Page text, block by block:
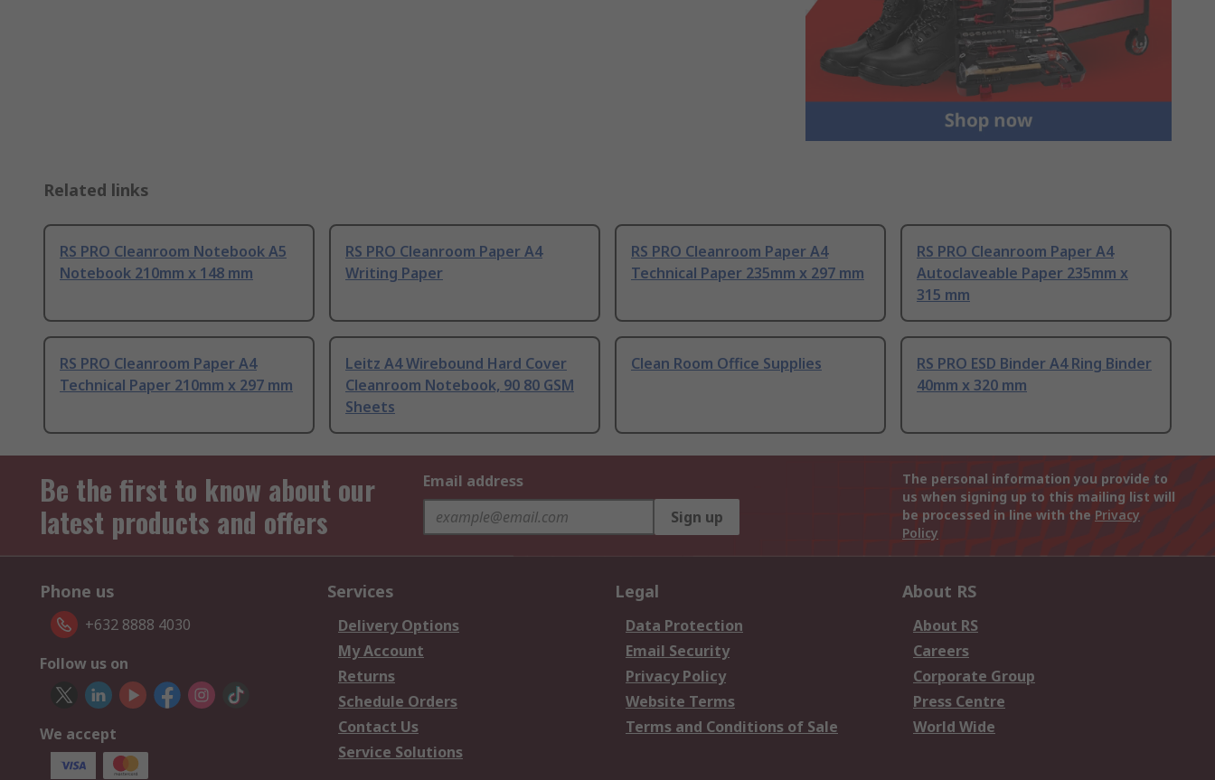
Related links
RS PRO Cleanroom Notebook A5
Notebook 210mm x 148 mm
RS PRO Cleanroom Paper A4
Writing Paper
RS PRO Cleanroom Paper A4
Technical Paper 235mm x 297 mm
RS PRO Cleanroom Paper A4
Autoclaveable Paper 235mm x
315 mm
RS PRO Cleanroom Paper A4
Technical Paper 210mm x 297 mm
Leitz A4 Wirebound Hard Cover
Cleanroom Notebook, 90 80 GSM
Sheets
Clean Room Office Supplies
RS PRO ESD Binder A4 Ring Binder
40mm x 320 mm
Be the first to know about our
latest products and offers
Email address
Sign up
The personal information you provide to
us when signing up to this mailing list will
be processed in line with the Privacy
Policy
Phone us
+632 8888 4030
Follow us on
We accept
Services
Delivery Options
My Account
Returns
Schedule Orders
Contact Us
Service Solutions
Legal
Data Protection
Email Security
Privacy Policy
Website Terms
Terms and Conditions of Sale
About RS
About RS
Careers
Corporate Group
Press Centre
World Wide